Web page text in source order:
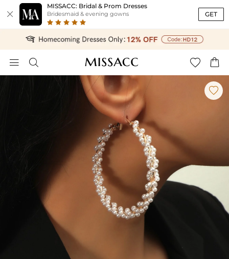

MISSACC: Bridal & Prom Dresses
Bridesmaid & evening gowns GET
   
